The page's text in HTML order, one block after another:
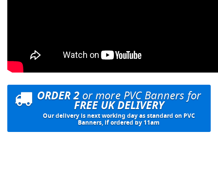
ORDER 2or more PVC Banners for
FREE UK DELIVERY
Our delivery is next working day as standard on PVC
Banners, if ordered by 11am